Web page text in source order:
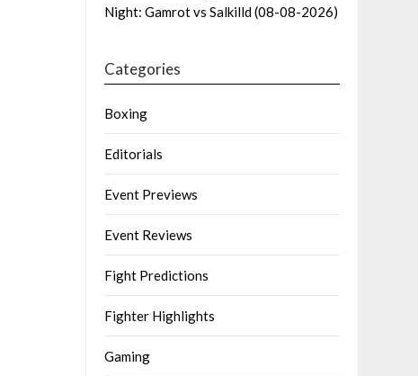
Night: Gamrot vs Salkilld (08-08-2026)
Categories
Boxing
Editorials
Event Previews
Event Reviews
Fight Predictions
Fighter Highlights
Gaming